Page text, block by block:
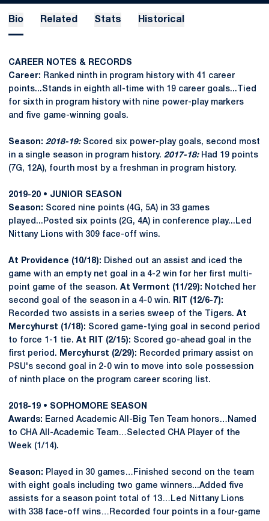
Bio Related Stats Historical
CAREER NOTES & RECORDS
Career: Ranked ninth in program history with 41 career
points...Stands in eighth all-time with 19 career goals...Tied
for sixth in program history with nine power-play markers
and five game-winning goals.
Season: 2018-19: Scored six power-play goals, second most
in a single season in program history. 2017-18: Had 19 points
(7G, 12A), fourth most by a freshman in program history.
2019-20 • JUNIOR SEASON
Season: Scored nine points (4G, 5A) in 33 games
played...Posted six points (2G, 4A) in conference play...Led
Nittany Lions with 309 face-off wins.
At Providence (10/18): Dished out an assist and iced the
game with an empty net goal in a 4-2 win for her first multi-
point game of the season. At Vermont (11/29): Notched her
second goal of the season in a 4-0 win. RIT (12/6-7):
Recorded two assists in a series sweep of the Tigers. At
Mercyhurst (1/18): Scored game-tying goal in second period
to force 1-1 tie. At RIT (2/15): Scored go-ahead goal in the
first period. Mercyhurst (2/29): Recorded primary assist on
PSU's second goal in 2-0 win to move into sole possession
of ninth place on the program career scoring list.
2018-19 • SOPHOMORE SEASON
Awards: Earned Academic All-Big Ten Team honors…Named
to CHA All-Academic Team…Selected CHA Player of the
Week (1/14).
Season: Played in 30 games…Finished second on the team
with eight goals including two game winners...Added five
assists for a season point total of 13…Led Nittany Lions
with 338 face-off wins…Recorded four points in a four-game